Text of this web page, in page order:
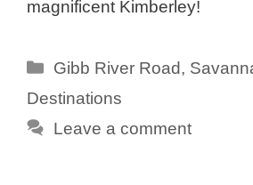
magnificent Kimberley!
Categories
Gibb River Road,
Destinations
Leave a comment